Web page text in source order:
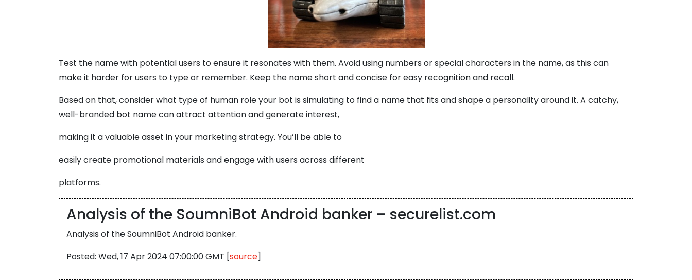
Test the name with potential users to ensure it resonates with them. Avoid using numbers or special characters in the name, as this can
make it harder for users to type or remember. Keep the name short and concise for easy recognition and recall.
Based on that, consider what type of human role your bot is simulating to find a name that fits and shape a personality around it. A catchy,
well-branded bot name can attract attention and generate interest,
making it a valuable asset in your marketing strategy. You’ll be able to
easily create promotional materials and engage with users across different
platforms.
Analysis of the SoumniBot Android banker – securelist.com
Analysis of the SoumniBot Android banker.
Posted: Wed, 17 Apr 2024 07:00:00 GMT [source]